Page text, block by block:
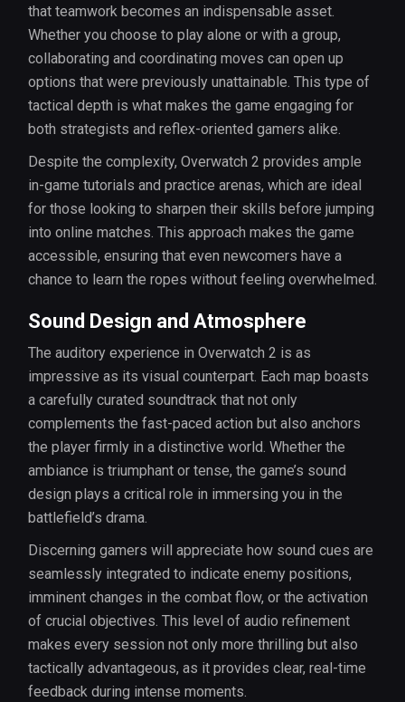
that teamwork becomes an indispensable asset.
Whether you choose to play alone or with a group,
collaborating and coordinating moves can open up
options that were previously unattainable. This type of
tactical depth is what makes the game engaging for
both strategists and reflex-oriented gamers alike.
Despite the complexity, Overwatch 2 provides ample
in-game tutorials and practice arenas, which are ideal
for those looking to sharpen their skills before jumping
into online matches. This approach makes the game
accessible, ensuring that even newcomers have a
chance to learn the ropes without feeling overwhelmed.
Sound Design and Atmosphere
The auditory experience in Overwatch 2 is as
impressive as its visual counterpart. Each map boasts
a carefully curated soundtrack that not only
complements the fast-paced action but also anchors
the player firmly in a distinctive world. Whether the
ambiance is triumphant or tense, the game’s sound
design plays a critical role in immersing you in the
battlefield’s drama.
Discerning gamers will appreciate how sound cues are
seamlessly integrated to indicate enemy positions,
imminent changes in the combat flow, or the activation
of crucial objectives. This level of audio refinement
makes every session not only more thrilling but also
tactically advantageous, as it provides clear, real-time
feedback during intense moments.